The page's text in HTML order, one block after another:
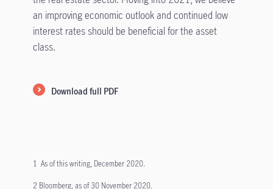
an improving economic outlook and continued low
interest rates should be beneficial for the asset
class.
Download full PDF
1 As of this writing, December 2020.
2 Bloomberg, as of 30 November 2020.